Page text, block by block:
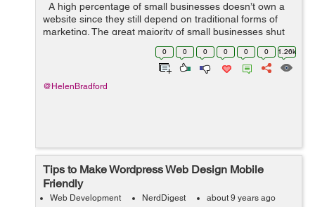
A high percentage of small businesses doesn’t own a
website since they still depend on traditional forms of
marketing. The great majority of small businesses shut
down within only five years by ignoring current
0 0 0 0 0 0 1.26k
@HelenBradford
Tips to Make Wordpress Web Design Mobile
Friendly
Web Development NerdDigest about 9 years ago